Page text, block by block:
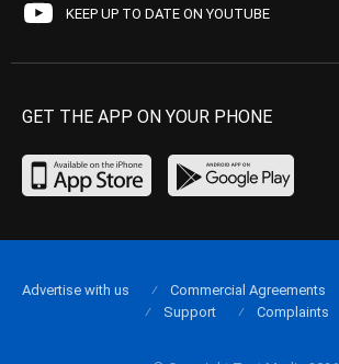
KEEP UP TO DATE ON YOUTUBE
GET THE APP ON YOUR PHONE
Advertise with us Commercial Agreements
Support
Complaints